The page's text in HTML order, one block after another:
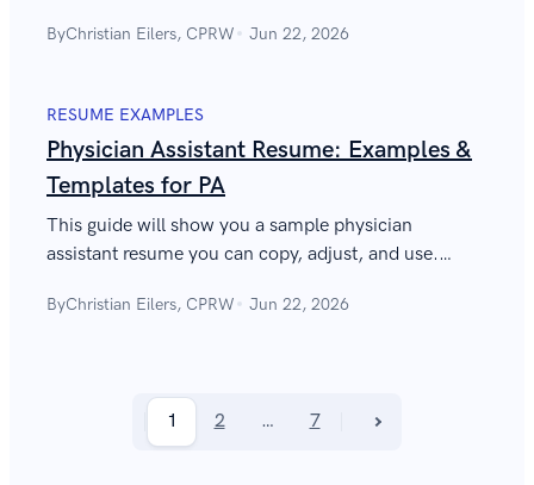
ByChristian Eilers, CPRW Jun 22, 2026
RESUME EXAMPLES
Physician Assistant Resume: Examples &
Templates for PA
This guide will show you a sample physician
assistant resume you can copy, adjust, and use.
with expert tips and great examples.
ByChristian Eilers, CPRW Jun 22, 2026
1 2 … 7